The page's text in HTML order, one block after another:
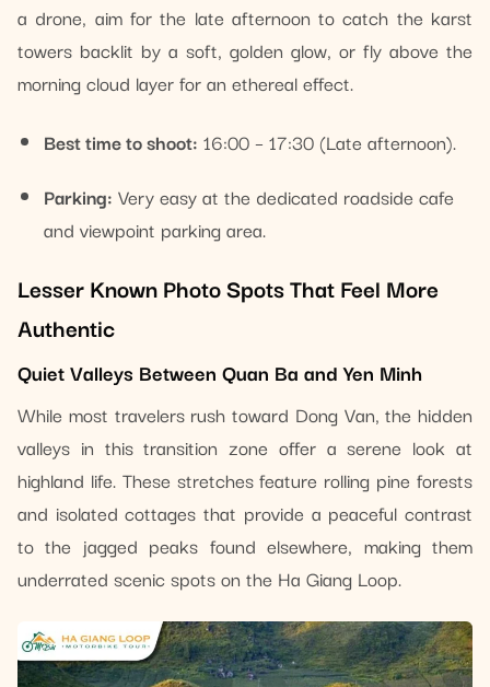
a drone, aim for the late afternoon to catch the karst
towers backlit by a soft, golden glow, or fly above the
morning cloud layer for an ethereal effect.
Best time to shoot: 16:00 – 17:30 (Late afternoon).
Parking: Very easy at the dedicated roadside cafe
and viewpoint parking area.
Lesser Known Photo Spots That Feel More
Authentic
Quiet Valleys Between Quan Ba and Yen Minh
While most travelers rush toward Dong Van, the hidden
valleys in this transition zone offer a serene look at
highland life. These stretches feature rolling pine forests
and isolated cottages that provide a peaceful contrast
to the jagged peaks found elsewhere, making them
underrated scenic spots on the Ha Giang Loop.